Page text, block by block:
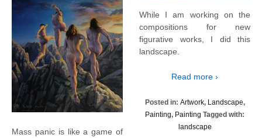
Mass panic is like a game of
While I am working on the
compositions for new
figurative works, I did this
landscape.
Read more ›
Posted in: Artwork, Landscape,
Painting, Painting Tagged with:
landscape